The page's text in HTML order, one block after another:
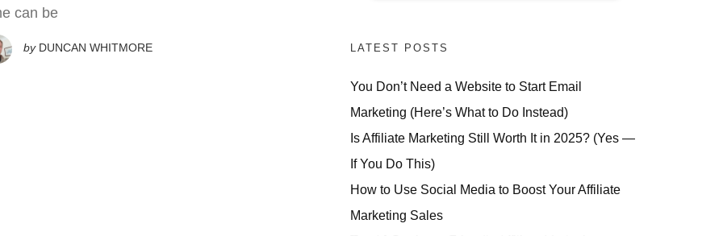
can be
by DUNCAN WHITMORE LATEST POSTS
You Don’t Need a Website to Start Email
Marketing (Here’s What to Do Instead)
Is Affiliate Marketing Still Worth It in 2025? (Yes —
If You Do This)
How to Use Social Media to Boost Your Affiliate
Marketing Sales